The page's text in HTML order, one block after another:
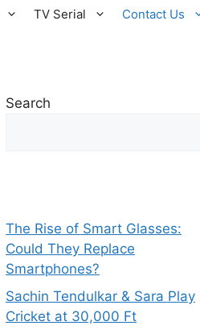
TV Serial Contact Us
Search
The Rise of Smart Glasses:
Could They Replace
Smartphones?
Sachin Tendulkar & Sara Play
Cricket at 30,000 Ft